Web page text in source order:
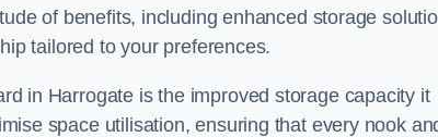
of benefits, including enhanced storage
tailored to your preferences.
in Harrogate is the improved storage capacity it
space utilisation, ensuring that every nook